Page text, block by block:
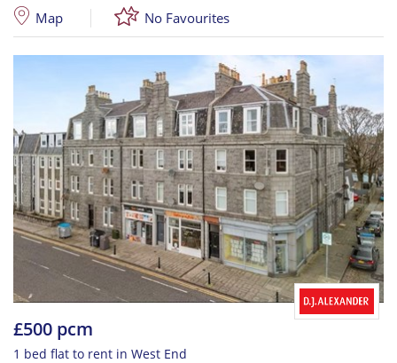
Map No Favourites
£500 pcm
1 bed flat to rent in West End